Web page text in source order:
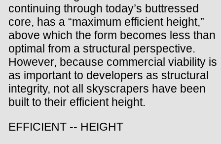
continuing through today’s buttressed
core, has a “maximum efficient height,”
above which the form becomes less than
optimal from a structural perspective.
However, because commercial viability is
as important to developers as structural
integrity, not all skyscrapers have been
built to their efficient height.
EFFICIENT -- HEIGHT